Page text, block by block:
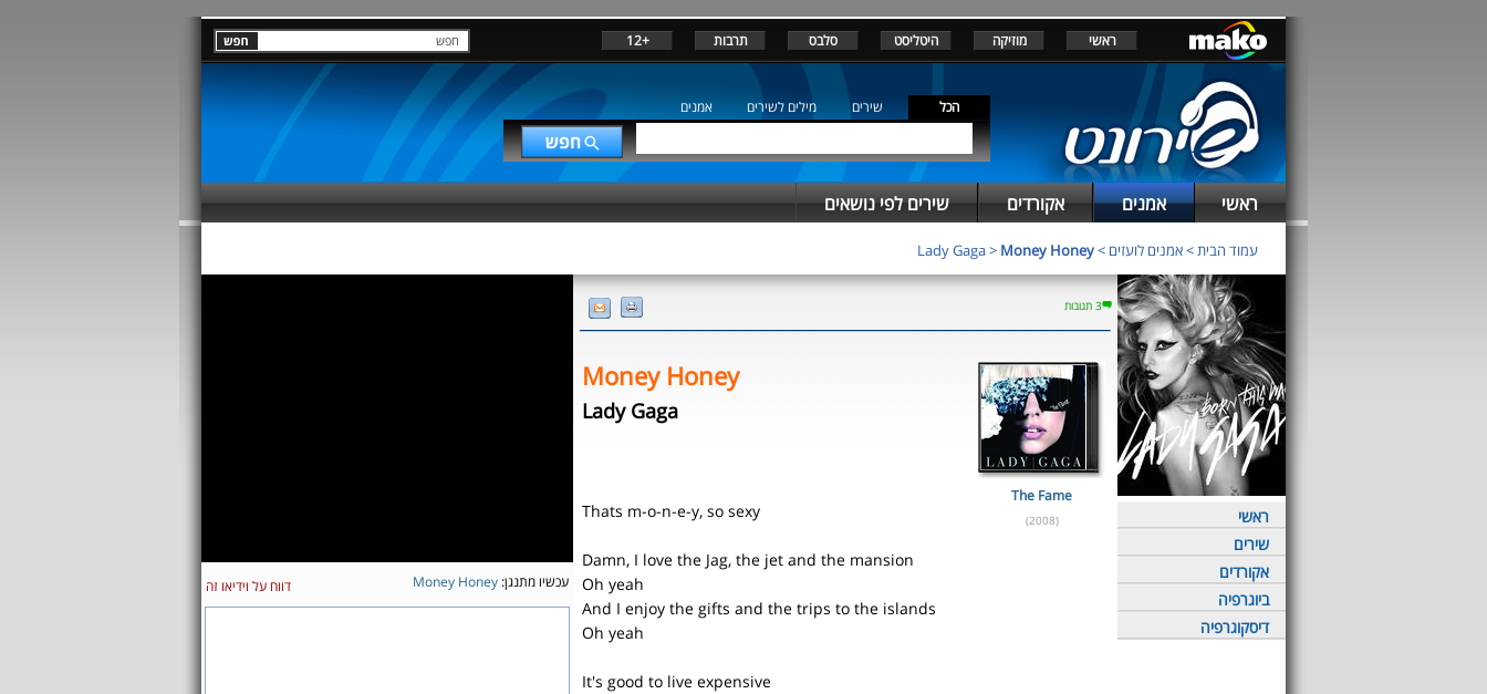
ראשי מוזיקה היטליסט סלבס תרבות +12
הכל שירים מילים לשירים אמנים
ראשי אמנים אקורדים שירים לפי נושאים
עמוד הבית>אמנים לועזים >
Lady Gaga> Money Honey
ראשי
שירים
אקורדים
ביוגרפיה
דיסקוגרפיה
3 תגובות
Money Honey
Lady Gaga
Thats m-o-n-e-y, so sexy
Damn, I love the Jag, the jet and the mansion
Oh yeah
And I enjoy the gifts and the trips to the islands
Oh yeah
It's good to live expensive
The Fame
(2008)
עכשיו מתנגן: Money Honey דווח על וידיאו זה